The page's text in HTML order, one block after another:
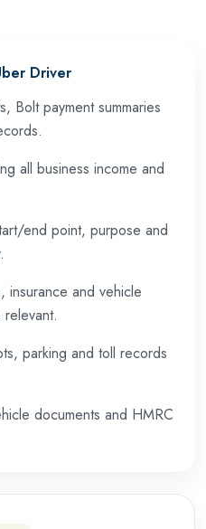
Driver
Bolt payment summaries
all business income and
end point, purpose and
insurance and vehicle
parking and toll records
documents and HMRC